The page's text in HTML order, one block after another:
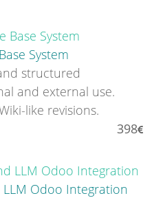
System
structured
and external use.
like revisions.
398
LLM Odoo Integration